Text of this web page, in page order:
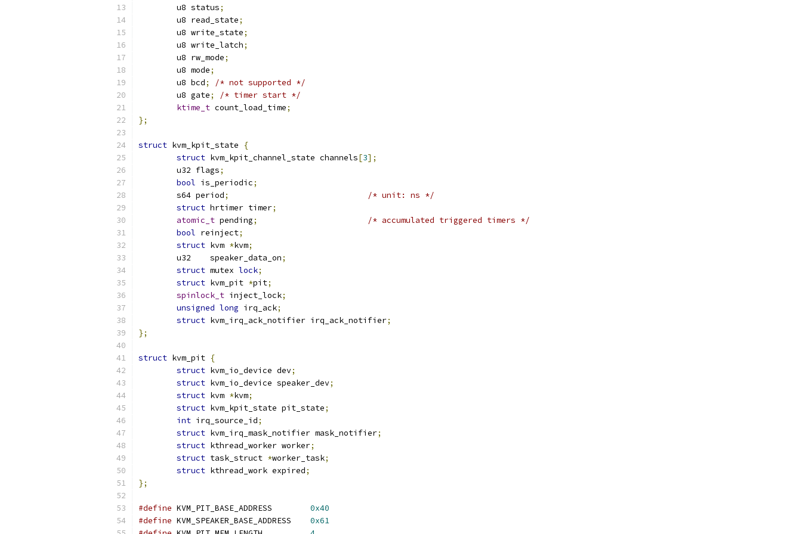
	u8 status
;
	u8 read_state
;
	u8 write_state
;
	u8 write_latch
;
	u8 rw_mode
;
	u8 mode
;
	u8 bcd
;
/* not supported */
	u8 gate
;
/* timer start */
ktime_t count_load_time;
};
struct kvm_kpit_state
{
struct kvm_kpit_channel_state channels[3];
	u32 flags
;
bool is_periodic;
	s64 period
;
/* unit: ns */
struct hrtimer timer;
atomic_t pending;
/* accumulated triggered timers */
bool reinject;
struct kvm *kvm;
	u32    speaker_data_on
;
struct mutex lock;
struct kvm_pit *pit;
spinlock_t inject_lock;
unsigned long irq_ack;
struct kvm_irq_ack_notifier irq_ack_notifier;
};
struct kvm_pit {
struct kvm_io_device dev;
struct kvm_io_device speaker_dev;
struct kvm *kvm;
struct kvm_kpit_state pit_state;
int irq_source_id;
struct kvm_irq_mask_notifier mask_notifier;
struct kthread_worker worker;
struct task_struct *worker_task;
struct kthread_work expired;
};
#define
0x40
#define KVM_SPEAKER_BASE_ADDRESS 0x61